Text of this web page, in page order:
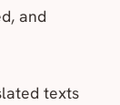
and
texts